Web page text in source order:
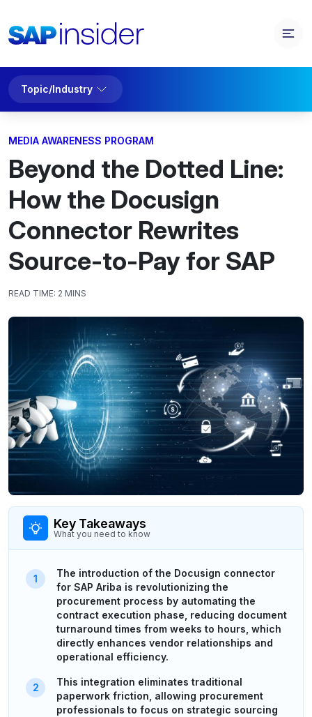
Topic/Industry
MEDIA AWARENESS PROGRAM
Beyond the Dotted Line:
How the Docusign
Connector Rewrites
Source-to-Pay for SAP
READ TIME: 2 MINS
Key Takeaways
What you need to know
The introduction of the Docusign connector
for SAP Ariba is revolutionizing the
procurement process by automating the
contract execution phase, reducing document
turnaround times from weeks to hours, which
directly enhances vendor relationships and
operational efficiency.
This integration eliminates traditional
paperwork friction, allowing procurement
professionals to focus on strategic sourcing